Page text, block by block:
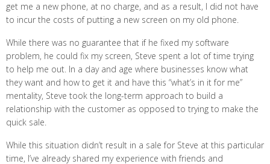
get me a new phone, at no charge, and as a result, I did not have
to incur the costs of putting a new screen on my old phone.
While there was no guarantee that if he fixed my software
problem, he could fix my screen, Steve spent a lot of time trying
to help me out. In a day and age where businesses know what
they want and how to get it and have this “what’s in it for me”
mentality, Steve took the long-term approach to build a
relationship with the customer as opposed to trying to make the
quick sale.
While this situation didn’t result in a sale for Steve at this particular
time, I’ve already shared my experience with friends and